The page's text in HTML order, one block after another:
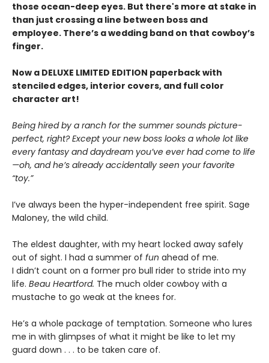
those ocean-deep eyes. But there's more at stake in
than just crossing a line between boss and
employee. There’s a wedding band on that cowboy’s
finger.
Now a DELUXE LIMITED EDITION paperback with
stenciled edges, interior covers, and full color
character art!
Being hired by a ranch for the summer sounds picture-
perfect, right? Except your new boss looks a whole lot like
every fantasy and daydream you’ve ever had come to life
—oh, and he’s already accidentally seen your favorite
“toy.”
I’ve always been the hyper-independent free spirit. Sage
Maloney, the wild child.
The eldest daughter, with my heart locked away safely
out of sight. I had a summer of fun ahead of me.
I didn’t count on a former pro bull rider to stride into my
life. Beau Heartford. The much older cowboy with a
mustache to go weak at the knees for.
He’s a whole package of temptation. Someone who lures
me in with glimpses of what it might be like to let my
guard down . . . to be taken care of.